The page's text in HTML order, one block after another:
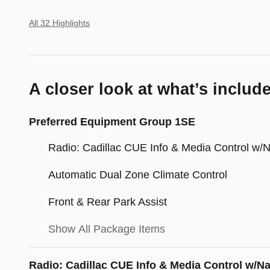
All 32 Highlights
A closer look at what’s
Preferred Equipment Group 1SE
Radio: Cadillac CUE Info & Media Control w/
Automatic Dual Zone Climate Control
Front & Rear Park Assist
Show All Package Items
Radio: Cadillac CUE Info & Media Control w/